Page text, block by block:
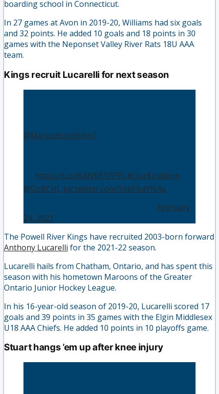
boarding school in Connecticut.
In 27 games at Avon in 2019-20, Williams had six goals
and 32 points. He added 10 goals and 18 points in 30
games with the Neponset Valley River Rats 18U AAA
team.
Kings recruit Lucarelli for next season
@Maroonsgojhlho1
https://t.co/KAN6R1PPPL#OurKingdom
@GoBCHL pic.twitter.com/SkbFbaYN4u
February
24, 2021
The Powell River Kings have recruited 2003-born forward
Anthony Lucarelli for the 2021-22 season.
Lucarelli hails from Chatham, Ontario, and has spent this
season with his hometown Maroons of the Greater
Ontario Junior Hockey League.
In his 16-year-old season of 2019-20, Lucarelli scored 17
goals and 39 points in 35 games with the Elgin Middlesex
U18 AAA Chiefs. He added 10 points in 10 playoffs game.
Stuart hangs ’em up after knee injury